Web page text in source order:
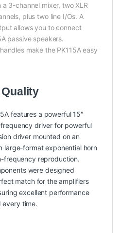
3-channel mixer, two XLR
plus two line I/Os. A
allows you to connect
passive speakers.
make the PK115A easy
features a powerful 15″
driver for powerful
driver mounted on an
large-format exponential horn
frequency reproduction.
were designed
match for the amplifiers
excellent performance
every time.